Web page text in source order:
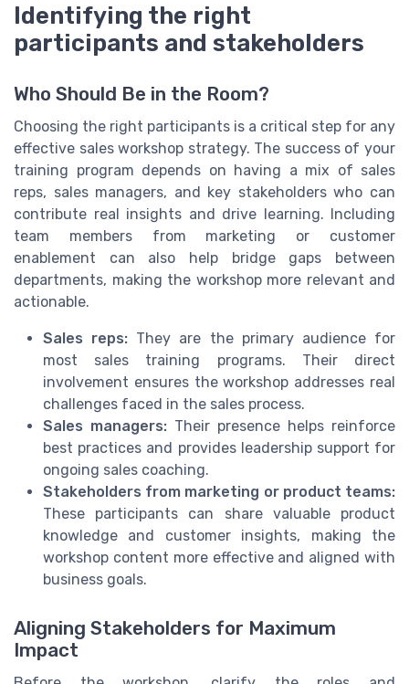
Identifying the right
participants and stakeholders
Who Should Be in the Room?
Choosing the right participants is a critical step for any
effective sales workshop strategy. The success of your
training program depends on having a mix of sales
reps, sales managers, and key stakeholders who can
contribute real insights and drive learning. Including
team members from marketing or customer
enablement can also help bridge gaps between
departments, making the workshop more relevant and
actionable.
Sales reps: They are the primary audience for
most sales training programs. Their direct
involvement ensures the workshop addresses real
challenges faced in the sales process.
Sales managers: Their presence helps reinforce
best practices and provides leadership support for
ongoing sales coaching.
Stakeholders from marketing or product teams:
These participants can share valuable product
knowledge and customer insights, making the
workshop content more effective and aligned with
business goals.
Aligning Stakeholders for Maximum
Impact